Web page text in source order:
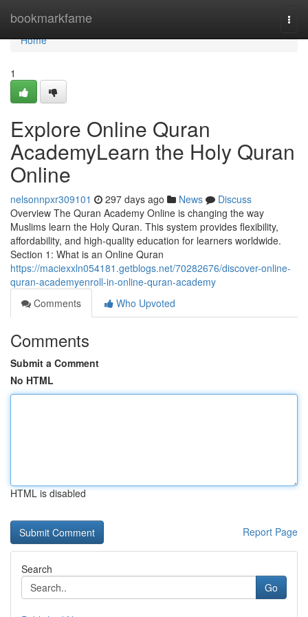
bookmarkfame
Home
Home
1
Explore Online Quran
AcademyLearn the Holy Quran
Online
nelsonnpxr309101 297 days ago News
Discuss
Overview The Quran Academy Online is changing the way
Muslims learn the Holy Quran. This system provides flexibility,
affordability, and high-quality education for learners worldwide.
Section 1: What is an Online Quran
https://maciexxln054181.getblogs.net/70282676/discover-online-
quran-academyenroll-in-online-quran-academy
Comments
Who Upvoted
Comments
Submit a Comment
No HTML
HTML is disabled
Report Page
Search
Go